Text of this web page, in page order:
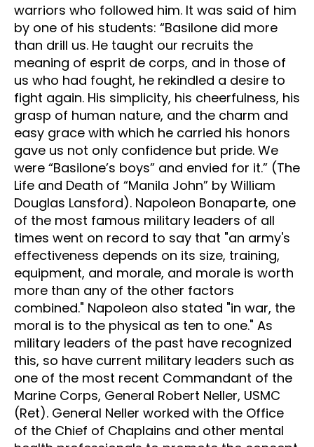
warriors who followed him. It was said of him
by one of his students: “Basilone did more
than drill us. He taught our recruits the
meaning of esprit de corps, and in those of
us who had fought, he rekindled a desire to
fight again. His simplicity, his cheerfulness, his
grasp of human nature, and the charm and
easy grace with which he carried his honors
gave us not only confidence but pride. We
were “Basilone’s boys” and envied for it.” (The
Life and Death of “Manila John” by William
Douglas Lansford). Napoleon Bonaparte, one
of the most famous military leaders of all
times went on record to say that "an army's
effectiveness depends on its size, training,
equipment, and morale, and morale is worth
more than any of the other factors
combined." Napoleon also stated "in war, the
moral is to the physical as ten to one." As
military leaders of the past have recognized
this, so have current military leaders such as
one of the most recent Commandant of the
Marine Corps, General Robert Neller, USMC
(Ret). General Neller worked with the Office
of the Chief of Chaplains and other mental